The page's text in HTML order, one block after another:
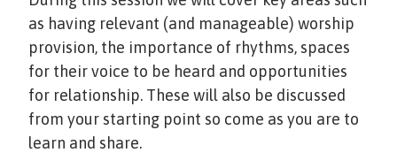
as having relevant (and manageable) worship
provision, the importance of rhythms, spaces
for their voice to be heard and opportunities
for relationship. These will also be discussed
from your starting point so come as you are to
learn and share.